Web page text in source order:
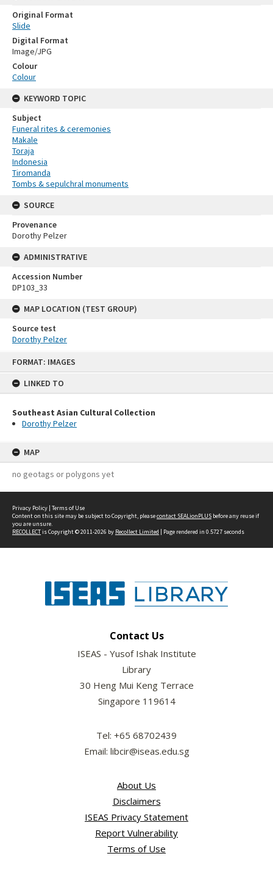
FORMAT: IMAGES
LINKED TO
Southeast Asian Cultural Collection
Dorothy Pelzer
MAP
no geotags or polygons yet
Original Format
Slide
Digital Format
Image/JPG
Colour
Colour
KEYWORD TOPIC
Subject
Funeral rites & ceremonies
Makale
Toraja
Indonesia
Tiromanda
Tombs & sepulchral monuments
SOURCE
Provenance
Dorothy Pelzer
ADMINISTRATIVE
Accession Number
DP103_33
MAP LOCATION (TEST GROUP)
Source test
Dorothy Pelzer
Privacy Policy | Terms of Use
Content on this site may be subject to Copyright, pleasecontact SEALionPLUS before any reuse if
you are unsure.
RECOLLECTis Copyright © 2011-2026 by Recollect Limited | Page rendered in 0.5727 seconds
Contact Us
ISEAS - Yusof Ishak Institute
Library
30 Heng Mui Keng Terrace
Singapore 119614
Tel: +65 68702439
Email: libcir@iseas.edu.sg
About Us
Disclaimers
ISEAS Privacy Statement
Report Vulnerability
Terms of Use